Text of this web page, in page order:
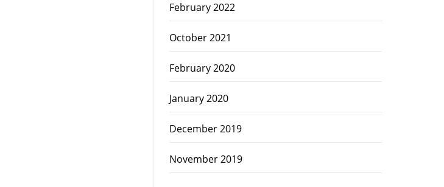
February 2022
October 2021
February 2020
January 2020
December 2019
November 2019